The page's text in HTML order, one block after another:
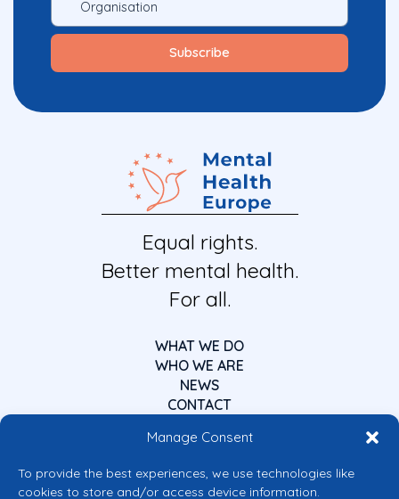
Manage Consent
To provide the best experiences, we use technologies like
cookies to store and/or access device information.
Equal rights.
Better mental health.
For all.
WHAT WE DO
WHO WE ARE
NEWS
CONTACT